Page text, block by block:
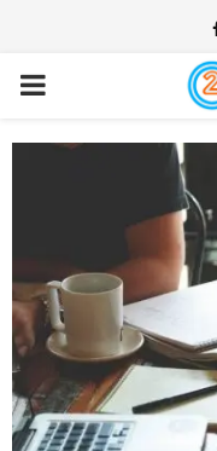
PRIMARY
MENU